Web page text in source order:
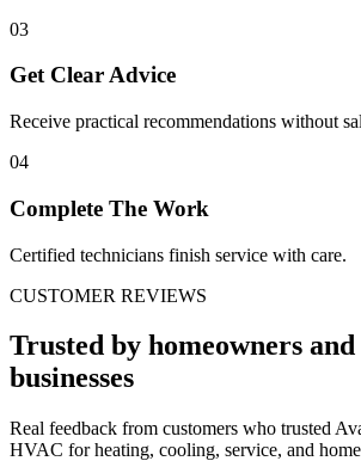
03
Get Clear Advice
Receive practical recommendations without
04
Complete The Work
Certified technicians finish service with care.
CUSTOMER REVIEWS
Trusted by homeowners
businesses
Real feedback from customers who trusted
HVAC for heating, cooling, service, and